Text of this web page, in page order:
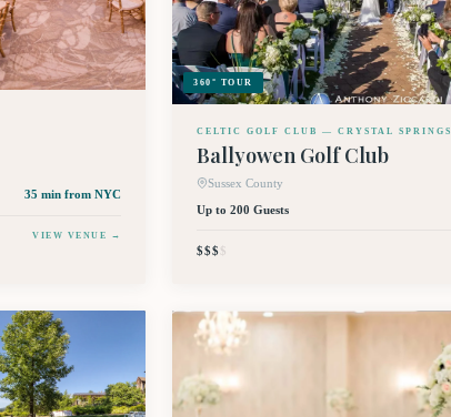
35 min from NYC
VIEW VENUE →
360° TOUR
CELTIC GOLF CLUB — CRYSTAL SPRINGS
Ballyowen Golf Club
Sussex County
Up to 200 Guests
$$$$